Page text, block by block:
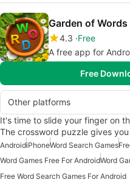
Garden of
4.3 Free
A free app for
Free
Other platforms
It's time to slide your finger on
The crossword puzzle gives
AndroidiPhoneWord Search Games
Word Games Free For AndroidWord
Free Word Search Games For Android